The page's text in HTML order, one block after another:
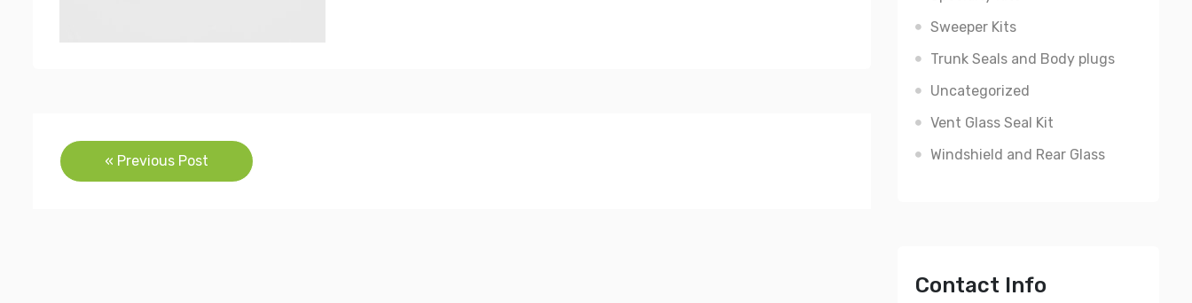
Post
navigation
« Previous Post
Sweeper Kits
Trunk Seals and Body plugs
Uncategorized
Vent Glass Seal Kit
Windshield and Rear Glass
Contact Info